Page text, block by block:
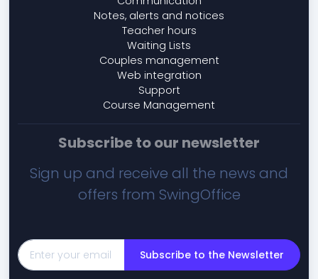
Notes, alerts and notices
Teacher hours
Waiting Lists
Couples management
Web integration
Support
Course Management
Subscribe to our newsletter
Sign up and receive all the news and
offers from SwingOffice
Subscribe to the Newsletter